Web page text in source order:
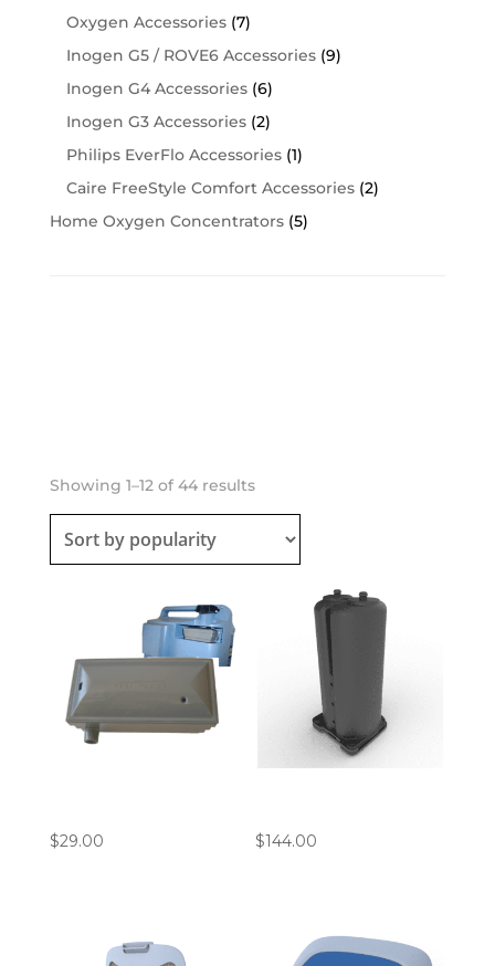
Oxygen Accessories (7)
Inogen G5 / ROVE6 Accessories (9)
Inogen G4 Accessories (6)
Inogen G3 Accessories (2)
Philips EverFlo Accessories (1)
Caire FreeStyle Comfort Accessories (2)
Home Oxygen Concentrators (5)
Showing 1–12 of 44 resultsSorted
by
popularity
$29.00
$144.00